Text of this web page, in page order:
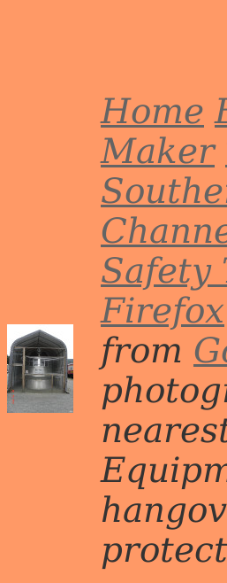
Home
Maker
Safety
Firefox
from